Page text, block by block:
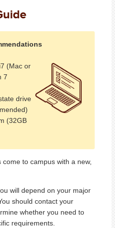
(Mac or
7
drive
(32GB
to campus with a new,
will depend on your major
should contact your
whether you need to
requirements.